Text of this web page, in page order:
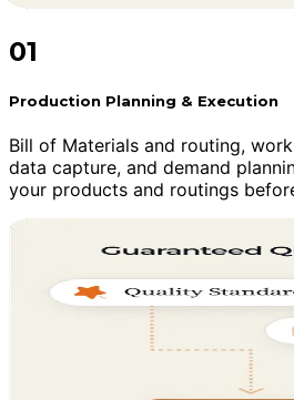
01
Production Planning & Execution
Bill of Materials and routing,
data capture, and demand
your products and routings